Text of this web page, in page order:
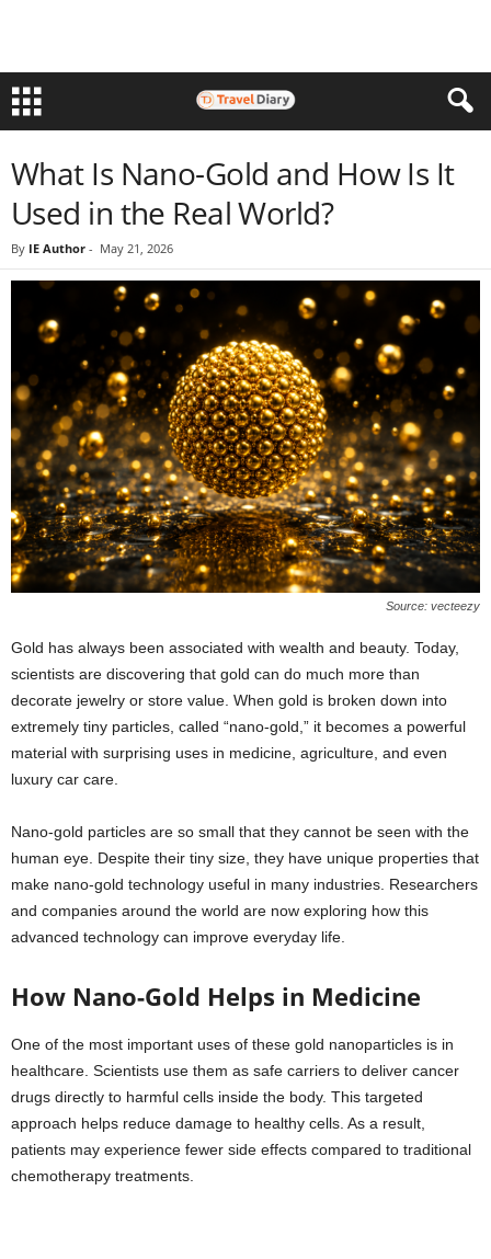
What Is Nano-Gold and How Is It
Used in the Real World?
By IE Author - May 21, 2026
Source: vecteezy
Gold has always been associated with wealth and beauty. Today,
scientists are discovering that gold can do much more than
decorate jewelry or store value. When gold is broken down into
extremely tiny particles, called “nano-gold,” it becomes a powerful
material with surprising uses in medicine, agriculture, and even
luxury car care.
Nano-gold particles are so small that they cannot be seen with the
human eye. Despite their tiny size, they have unique properties that
make nano-gold technology useful in many industries. Researchers
and companies around the world are now exploring how this
advanced technology can improve everyday life.
How Nano-Gold Helps in Medicine
One of the most important uses of these gold nanoparticles is in
healthcare. Scientists use them as safe carriers to deliver cancer
drugs directly to harmful cells inside the body. This targeted
approach helps reduce damage to healthy cells. As a result,
patients may experience fewer side effects compared to traditional
chemotherapy treatments.